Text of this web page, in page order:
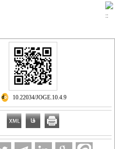
‎ 10.22034/JOGE.10.4.9